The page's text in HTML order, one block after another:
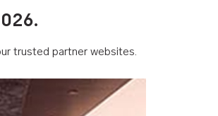
trusted partner websites.